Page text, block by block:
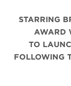
STARRING
AWARD
TO
FOLLOWING